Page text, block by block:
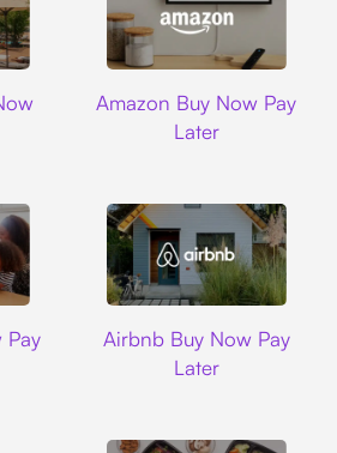
Amazon Buy Now Pay
Later
Pay
Airbnb Buy Now Pay
Later